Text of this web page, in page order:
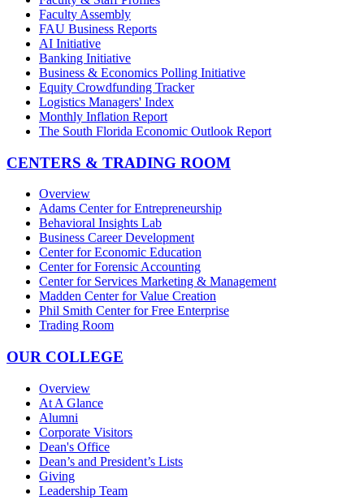
Faculty Assembly
FAU Business Reports
AI Initiative
Banking Initiative
Business & Economics Polling Initiative
Equity Crowdfunding Tracker
Logistics Managers' Index
Monthly Inflation Report
The South Florida Economic Outlook Report
CENTERS & TRADING ROOM
Overview
Adams Center for Entrepreneurship
Behavioral Insights Lab
Business Career Development
Center for Economic Education
Center for Forensic Accounting
Center for Services Marketing & Management
Madden Center for Value Creation
Phil Smith Center for Free Enterprise
Trading Room
OUR COLLEGE
Overview
At A Glance
Alumni
Corporate Visitors
Dean's Office
Dean’s and President’s Lists
Giving
Leadership Team